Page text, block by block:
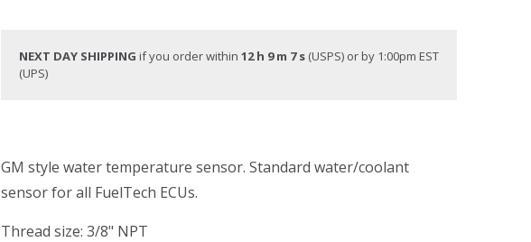
NEXT DAY SHIPPING if you order within 12 h 9 m 6 s (USPS) or by 1:00pm EST
(UPS)
GM style water temperature sensor. Standard water/coolant
sensor for all FuelTech ECUs.
Thread size: 3/8" NPT